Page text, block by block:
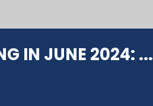
IN JUNE 2024: ...